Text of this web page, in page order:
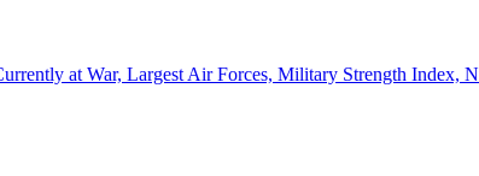
at War, Largest Air Forces, Military Strength Index,